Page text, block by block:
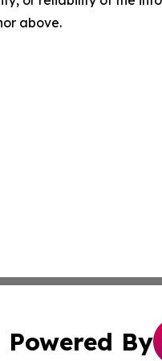
above.
Powered By